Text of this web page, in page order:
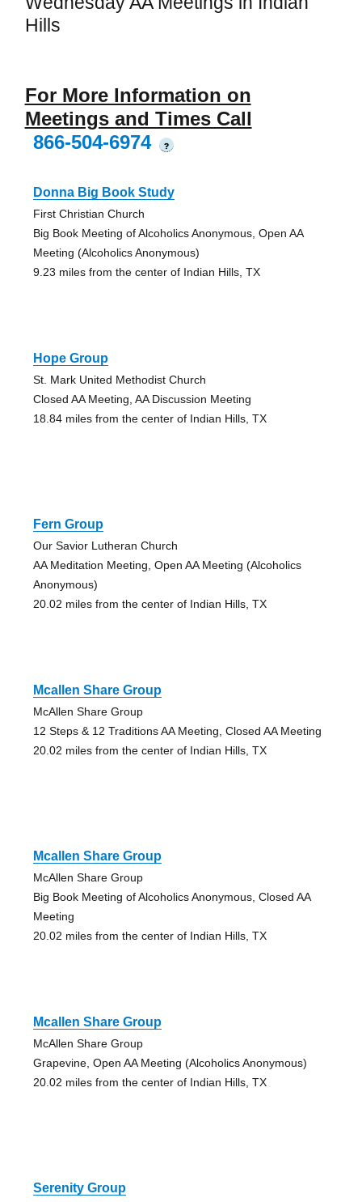
Hills
For More Information on
Meetings and Times Call
866-504-6974
?
Donna Big Book Study
First Christian Church
Big Book Meeting of Alcoholics Anonymous, Open AA
Meeting (Alcoholics Anonymous)
9.23 miles from the center of Indian Hills, TX
Hope Group
St. Mark United Methodist Church
Closed AA Meeting, AA Discussion Meeting
18.84 miles from the center of Indian Hills, TX
Fern Group
Our Savior Lutheran Church
AA Meditation Meeting, Open AA Meeting (Alcoholics
Anonymous)
20.02 miles from the center of Indian Hills, TX
Mcallen Share Group
McAllen Share Group
12 Steps & 12 Traditions AA Meeting, Closed AA Meeting
20.02 miles from the center of Indian Hills, TX
Mcallen Share Group
McAllen Share Group
Big Book Meeting of Alcoholics Anonymous, Closed AA
Meeting
20.02 miles from the center of Indian Hills, TX
Mcallen Share Group
McAllen Share Group
Grapevine, Open AA Meeting (Alcoholics Anonymous)
20.02 miles from the center of Indian Hills, TX
Serenity Group